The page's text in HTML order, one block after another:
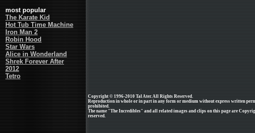
most popular
The Karate Kid
Hot Tub Time Machine
Iron Man 2
Robin Hood
Star Wars
Alice in Wonderland
Shrek Forever After
2012
Tetro
Copyright © 1996-2010 Tal Ater. All Rights Reserved.
Reproduction in whole or in part in any form or medium without express written
prohibited.
The name "The Incredibles" and all related images and clips on this page are
reserved.